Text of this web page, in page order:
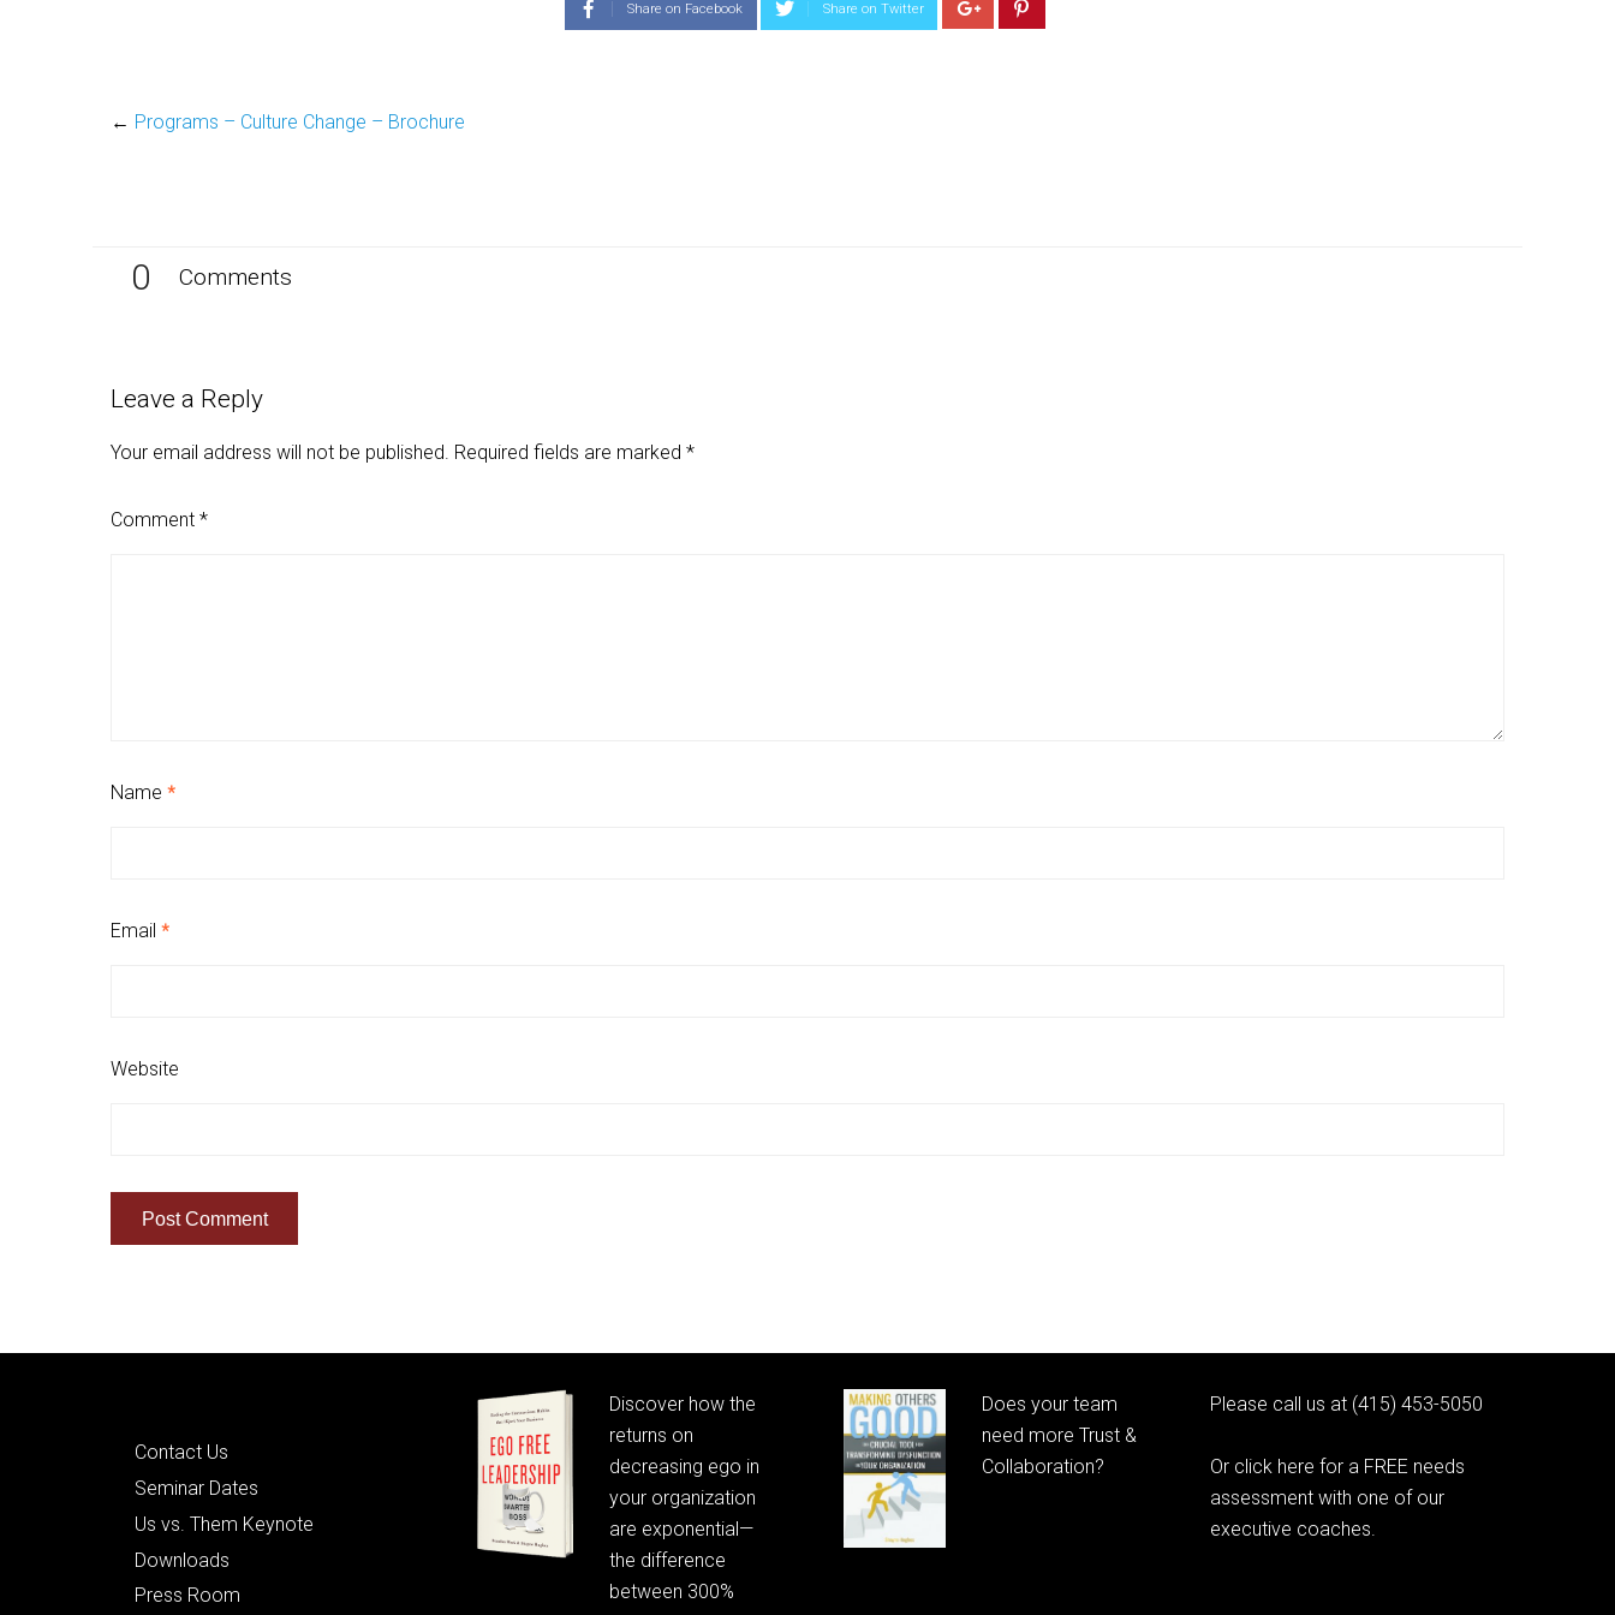
Share on Facebook Share on Twitter
← Programs – Culture Change – Brochure
0 Comments
Leave a Reply
Your email address will not be published. Required fields are marked *
Comment *
Name *
Email *
Website
Contact Us
Seminar Dates
Us vs. Them Keynote
Downloads
Press Room
Discover how the
returns on
decreasing ego in
your organization
are exponential—
the difference
between 300%
Does your team
need more Trust &
Collaboration?
Please call us at (415) 453-5050
Or click here for a FREE needs
assessment with one of our
executive coaches.